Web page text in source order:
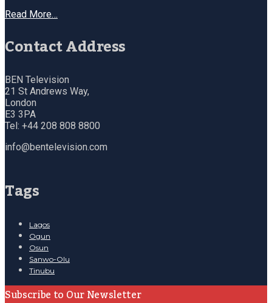
Read More…
Contact Address
BEN Television
21 St Andrews Way,
London
E3 3PA
Tel: +44 208 808 8800
info@bentelevision.com
Tags
Lagos
Ogun
Osun
Sanwo-Olu
Tinubu
Subscribe to Our Newsletter